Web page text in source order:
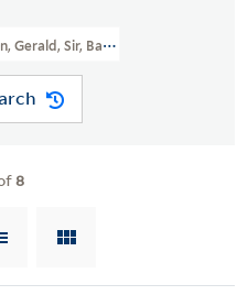
Gerald, Sir, Bart., 1850-1929
8